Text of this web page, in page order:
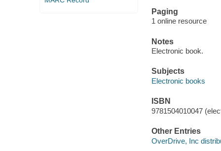
Paging
1 online resource
Notes
Electronic book.
Subjects
Electronic books
ISBN
9781504010047
Other Entries
OverDrive, Inc